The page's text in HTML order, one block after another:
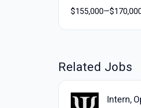
Related Jobs
Intern,